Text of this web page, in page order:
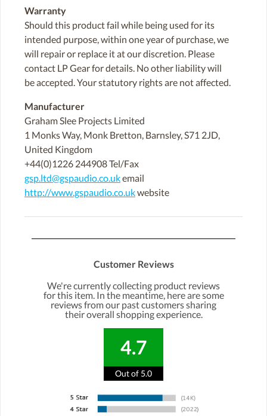
Warranty
Should this product fail while being used for its
intended purpose, within one year of purchase, we
will repair or replace it at our discretion. Please
contact LP Gear for details. No other liability will
be accepted. Your statutory rights are not affected.
Manufacturer
Graham Slee Projects Limited
1 Monks Way, Monk Bretton, Barnsley, S71 2JD,
United Kingdom
+44(0)1226 244908 Tel/Fax
gsp.ltd@gspaudio.co.ukemail
http://www.gspaudio.co.ukwebsite
Customer Reviews
We're currently collecting product reviews
for this item. In the meantime, here are some
reviews from our past customers sharing
their overall shopping experience.
4.7
Out of 5.0